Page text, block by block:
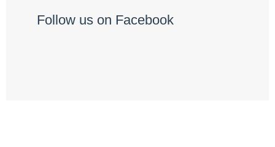
Follow us on Facebook